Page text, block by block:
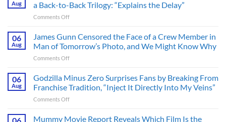
Thriller
Adapted
a
Released
in
Ago
Aug
a Back-to-Back Trilogy: “Explains the Delay”
Comments Offon
III
Tease
Fans
Hope
to-
06
Aug
James Gunn Censored the Face of a Crew Member in
Man of Tomorrow’s Photo, and We Might Know Why
Comments Offon
Gunn
the
Face
a
06
Aug
Godzilla Minus Zero Surprises Fans by Breaking From
Franchise Tradition, “Inject It Directly Into My Veins”
Comments Offon
Minus
Mummy Movie Report Reveals Which Film Is the